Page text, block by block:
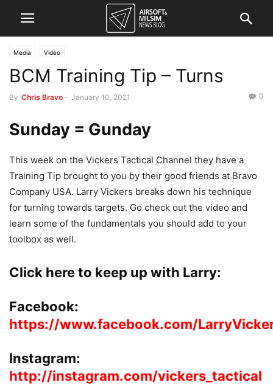
Media Video
BCM Training Tip – Turns
By Chris Bravo - January 10, 2021 0
Sunday = Gunday
This week on the Vickers Tactical Channel they have a
Training Tip brought to you by their good friends at Bravo
Company USA. Larry Vickers breaks down his technique
for turning towards targets. Go check out the video and
learn some of the fundamentals you should add to your
toolbox as well.
Click here to keep up with Larry:
Facebook:
https://www.facebook.com/
Instagram:
http://instagram.com/vickers_tactical